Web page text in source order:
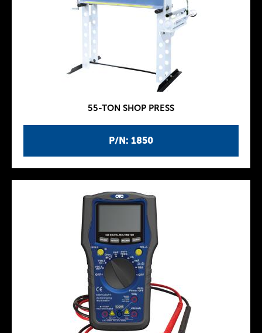
P/N: 1850
55-TON SHOP PRESS